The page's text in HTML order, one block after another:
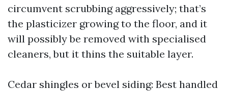
circumvent scrubbing aggressively; that’s
the plasticizer growing to the floor, and it
will possibly be removed with specialised
cleaners, but it thins the suitable layer.
Cedar shingles or bevel siding: Best handled